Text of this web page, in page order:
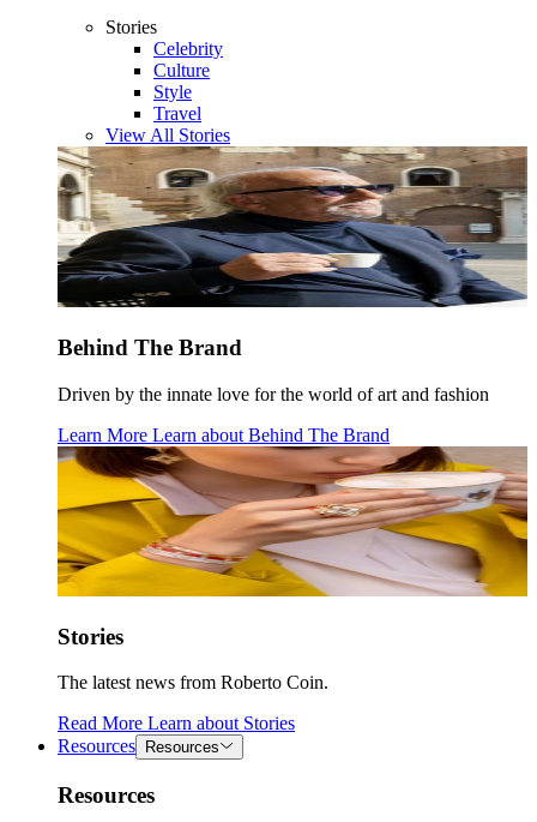
Stories
Celebrity
Culture
Style
Travel
View All Stories
Behind The Brand
Driven by the innate love for the world of art and fashion
Learn More Learn about Behind The Brand
Stories
The latest news from Roberto Coin.
Read More Learn about Stories
Resources
Resources
Resources